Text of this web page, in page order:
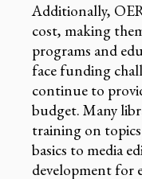
Additionally,
cost, making
programs and
face funding
continue to
budget. Many
training on
basics to media
development for